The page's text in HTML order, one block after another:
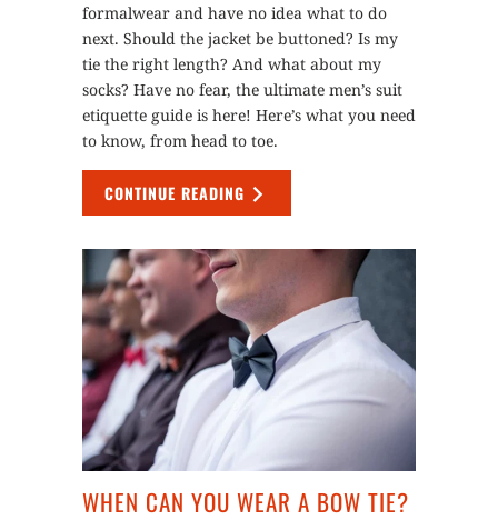
formalwear and have no idea what to do
next. Should the jacket be buttoned? Is my
tie the right length? And what about my
socks? Have no fear, the ultimate men’s suit
etiquette guide is here! Here’s what you need
to know, from head to toe.
CONTINUE READING
WHEN CAN YOU WEAR A BOW TIE?